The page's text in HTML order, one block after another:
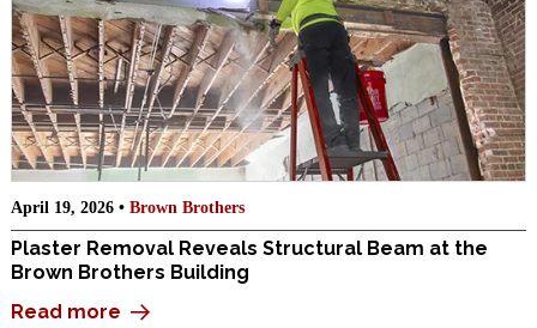
April 19, 2026 • Brown Brothers
Plaster Removal Reveals Structural Beam at the
Brown Brothers Building
Read more